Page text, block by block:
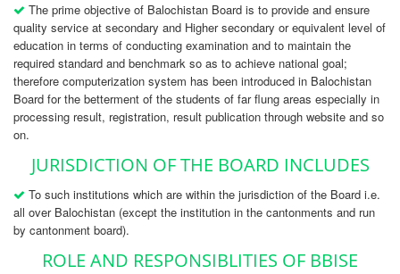
The prime objective of Balochistan Board is to provide and ensure
quality service at secondary and Higher secondary or equivalent level of
education in terms of conducting examination and to maintain the
required standard and benchmark so as to achieve national goal;
therefore computerization system has been introduced in Balochistan
Board for the betterment of the students of far flung areas especially in
processing result, registration, result publication through website and so
on.
JURISDICTION OF THE BOARD INCLUDES
To such institutions which are within the jurisdiction of the Board i.e.
all over Balochistan (except the institution in the cantonments and run
by cantonment board).
ROLE AND RESPONSIBLITIES OF BBISE